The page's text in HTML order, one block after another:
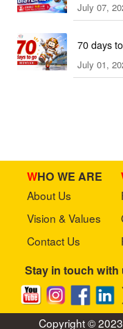
2026 This
July 07,
70 days
July 01,
WHO WE ARE
About Us
Vision & Values
Contact Us
Stay in touch with
Copyright ©